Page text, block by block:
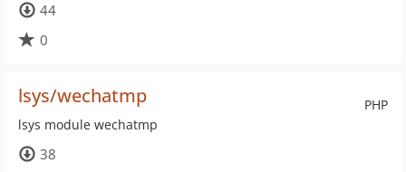
44
0
PHP
lsys/wechatmp
lsys module wechatmp
38